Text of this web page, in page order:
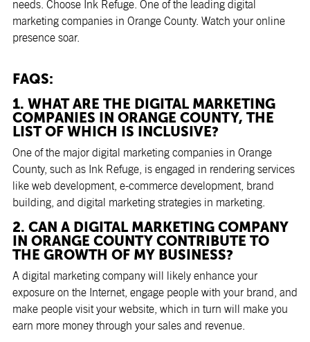
needs. Choose Ink Refuge. One of the leading digital
marketing companies in Orange County. Watch your online
presence soar.
FAQS:
1. WHAT ARE THE DIGITAL MARKETING
COMPANIES IN ORANGE COUNTY, THE
LIST OF WHICH IS INCLUSIVE?
One of the major digital marketing companies in Orange
County, such as Ink Refuge, is engaged in rendering services
like web development, e-commerce development, brand
building, and digital marketing strategies in marketing.
2. CAN A DIGITAL MARKETING COMPANY
IN ORANGE COUNTY CONTRIBUTE TO
THE GROWTH OF MY BUSINESS?
A digital marketing company will likely enhance your
exposure on the Internet, engage people with your brand, and
make people visit your website, which in turn will make you
earn more money through your sales and revenue.